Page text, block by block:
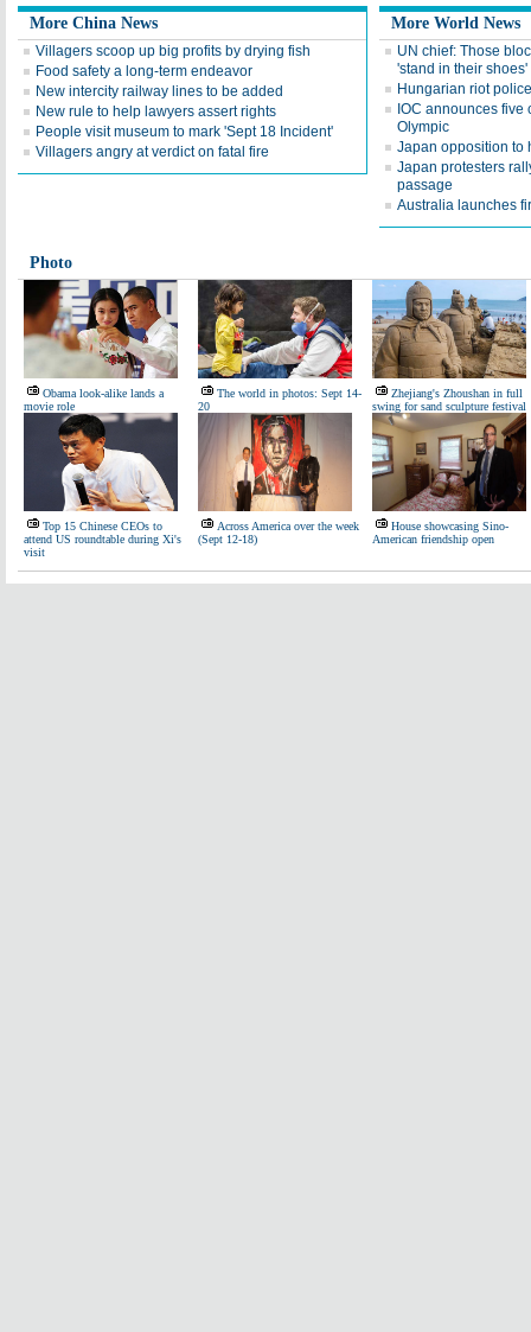
More China News
Villagers scoop up big profits by drying fish
Food safety a long-term endeavor
New intercity railway lines to be added
New rule to help lawyers assert rights
People visit museum to mark 'Sept 18 Incident'
Villagers angry at verdict on fatal fire
More World News
UN chief: Those
'stand in their shoes'
Hungarian riot
IOC announces
Olympic
Japan opposition to
Japan protesters
passage
Australia launches
Photo
Obama look-alike lands a
movie role
The world in photos: Sept 14-
20
Zhejiang's Zhoushan in full
swing for sand sculpture festival
Top 15 Chinese CEOs to
attend US roundtable during Xi's
visit
Across America over the week
(Sept 12-18)
House showcasing Sino-
American friendship open